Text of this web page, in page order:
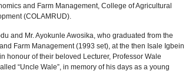
and Farm Management, College of Agricultural
(COLAMRUD).
and Mr. Ayokunle Awosika, who graduated from the
Farm Management (1993 set), at the then Isale Igbein
honour of their beloved Lecturer, Professor Wale
“Uncle Wale”, in memory of his days as a young